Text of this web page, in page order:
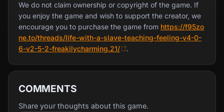
personality of doctor, over the days of the game.
We do not claim ownership or copyright of the game. If
you enjoy the game and wish to support the creator, we
encourage you to purchase the game from https://f95zo
ne.to/threads/life-with-a-slave-teaching-feeling-v4-0-
6-v2-5-2-freakilycharming.21/
.
COMMENTS
Share your thoughts about this game.